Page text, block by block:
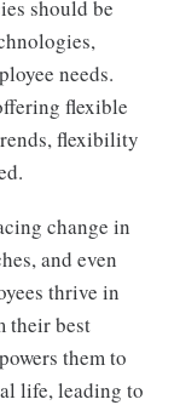
should be
needs.
flexible
flexibility
change in
and even
thrive in
their best
them to
life, leading to